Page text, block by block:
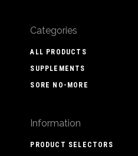
Categories
ALL PRODUCTS
SUPPLEMENTS
SORE NO-MORE
Information
PRODUCT SELECTORS